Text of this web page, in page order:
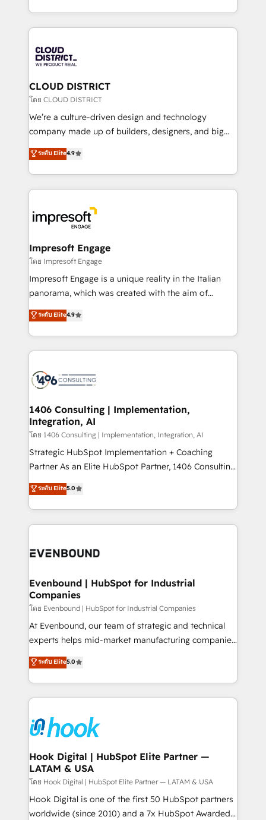
Year LATAM 2022, 2023, 2024, 2025. • Partner of the
business with HubSpot? Let Cebra’s experts help
you grow faster, smarter, and with impact.
をする会社か？ HubSpotを共通基盤に、AIエージェン
トを組み込んだ顧客フロント業務（マーケティング・営
ィブ・エージェンシーです。事業部・グループ会社・部
門が分立する組織で、データと業務プロセスのサイロ化
を、CRMを軸とした全社共通基盤に再構築します。意
思決定者・PMO・現場担当者に並走します。 1️⃣
HubSpot導入・活用支援 顧客データの一元化から、
GTMの見える化・自動化まで。全Hub統合運用、デー
2️⃣ AIエージェント組織構築 営業・マーケティング業務
の一部をAIが自律実行する組織への移行を設計・実装。
DX × AI推進のPMO伴走支援 複数部門をまたぐDX×AI変
革を、構想から実装・定着までPMOとして主導。「設
の統合・浸透・変革管理を実行します。 ▸ CMS戦略設
計・導線設計・テンプレート設計をContent Hubで一体
提供。 ▸ 既存CRM・MAからの移行支援：Salesforce・
Marketo・Pardot等からの移行、カスタム設計、履歴
ンツとサイト構造を最適化。 🏆 なぜ100incを選ぶの
か？ ✓ HubSpot Eliteパートナー認定 ✓ HubSpotアワ
ード受賞・HUGリーダー ✓ ISO27001:2022 /
HubSpot大百科 出版 CRM・AI活用に関するご相談、現
状整理の壁打ちなど、構想段階からお気軽にお問い合わ
せください。
CLOUD DISTRICT
โดย CLOUD DISTRICT
We’re a culture-driven design and technology
company made up of builders, designers, and big
thinkers. We blend strategy, design, and
development—always fueled by curiosity—to turn
ideas, opportunities, and challenges into meaningful
experiences. To us, technology is more than just
and—most importantly—simple. That’s why we lean
into bold ideas and shape them into thoughtful
products and strategies that actually make a
difference.
ระดับ Elite4.9
Impresoft Engage
โดย Impresoft Engage
Impresoft Engage is a unique reality in the Italian
panorama, which was created with the aim of
putting Customer Experience at the center by
creating digital environments capable of integrating
people, processes and data. We offer the best
digital solutions on the market, ranging from CRM
marketing automation to online and offline sales
allowing companies to optimize processes and meet
the needs of the customer. We are part of Impresoft
Group, a group of specialized and complementary
companies that divide their offer into 4
Competence Centers: Smart Manufacturing,
The synergies generated by these integrations,
together with the combination of talents, skills,
to accompany companies on their digital
ระดับ Elite4.9
1406 Consulting | Implementation,
Integration, AI
โดย 1406 Consulting | Implementation, Integration, AI
Strategic HubSpot Implementation + Coaching
Partner As an Elite HubSpot Partner, 1406 Consulting
helps mid-market revenue teams transform how
they sell, market, and serve. We don't just build your
HubSpot—we teach your team to own it, then stay
to help you keep winning. What We Do ⚙️ CRM
Data & Content 📈 Sales & Marketing Alignment +
Agent Creation 🔄 Custom Integrations & Data
Migration Why 1406 We become part of your team.
Your team learns while we build. We fix what others
broke. Built for mid-market reality—practical
solutions that work with your actual headcount and
HubSpot partners 🔄 Top 5% globally in client
retention 📅 8+ years of consistent results since 2017
move beyond spreadsheets into unified systems
that drive real business results.
ระดับ Elite5.0
Evenbound | HubSpot for Industrial
Companies
โดย Evenbound | HubSpot for Industrial Companies
At Evenbound, our team of strategic and technical
experts helps mid-market manufacturing companies
achieve real growth. We specialize in delivering
tailored solutions that drive results by leveraging
HubSpot’s platform and data to fuel success.
Technical Solutions: - HubSpot Technical Consulting -
Onboarding - Data Migration & Integrations -
Technical Audit & Optimization Strategic Solutions: -
Revenue Operations - Inbound Marketing -
Outbound Marketing - HubSpot CMS Website
Design & Development We empower our clients to
reach their full potential by providing transparent,
relationship-driven support. With over 300 HubSpot
ระดับ Elite5.0
Hook Digital | HubSpot Elite Partner —
LATAM & USA
โดย Hook Digital | HubSpot Elite Partner — LATAM & USA
Hook Digital is one of the first 50 HubSpot partners
worldwide (since 2010) and a 7x HubSpot Awarded